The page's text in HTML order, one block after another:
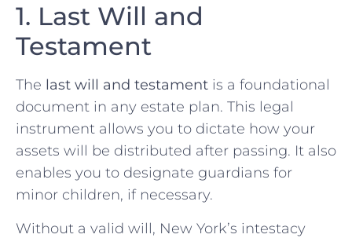
1. Last Will and
Testament
The last will and testament is a foundational
document in any estate plan. This legal
instrument allows you to dictate how your
assets will be distributed after passing. It also
enables you to designate guardians for
minor children, if necessary.
Without a valid will, New York’s intestacy